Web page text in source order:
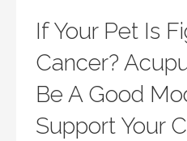
If Your Pet Is
Cancer?
Be A Good
Support Your